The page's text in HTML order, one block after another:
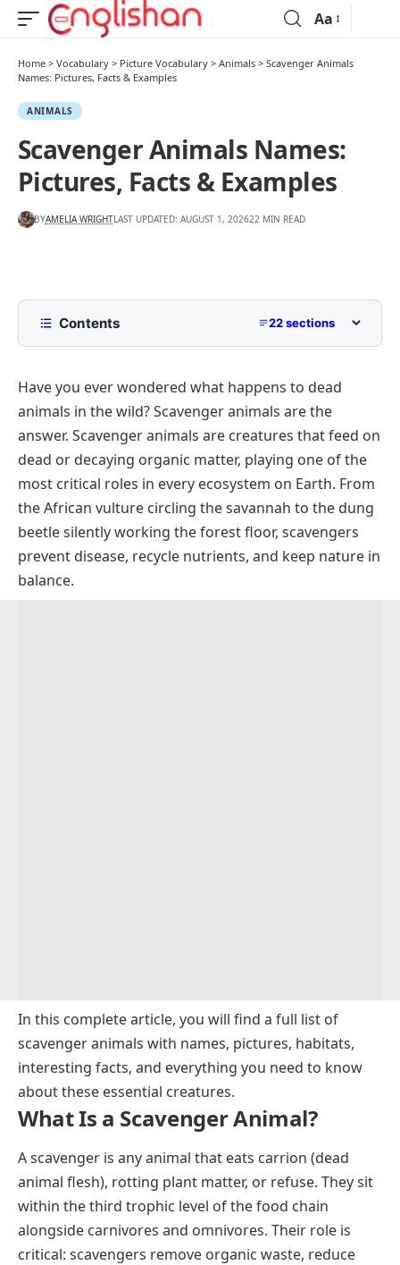
Aa
Home > Vocabulary > Picture Vocabulary > Animals > Scavenger Animals
Names: Pictures, Facts & Examples
ANIMALS
Scavenger Animals Names:
Pictures, Facts & Examples
BYAMELIA WRIGHTLAST UPDATED: AUGUST 1, 202622 MIN READ
Contents 22 sections
Popular Scavenger Animals Names with Pictures
Scavenger Animals by Habitat
Land Scavengers
Water and Marine Scavengers
Bird Scavengers (Aerial Scavengers)
Why Are Scavenger Animals Important?
Scavengers vs. Decomposers
Scavenger Animals in the Food Chain
Have you ever wondered what happens to dead
animals in the wild? Scavenger animals are the
answer. Scavenger animals are creatures that feed on
dead or decaying organic matter, playing one of the
most critical roles in every ecosystem on Earth. From
the African vulture circling the savannah to the dung
beetle silently working the forest floor, scavengers
prevent disease, recycle nutrients, and keep nature in
balance.
In this complete article, you will find a full list of
scavenger animals with names, pictures, habitats,
interesting facts, and everything you need to know
about these essential creatures.
What Is a Scavenger Animal?
A scavenger is any animal that eats carrion (dead
animal flesh), rotting plant matter, or refuse. They sit
within the third trophic level of the food chain
alongside carnivores and omnivores. Their role is
critical: scavengers remove organic waste, reduce